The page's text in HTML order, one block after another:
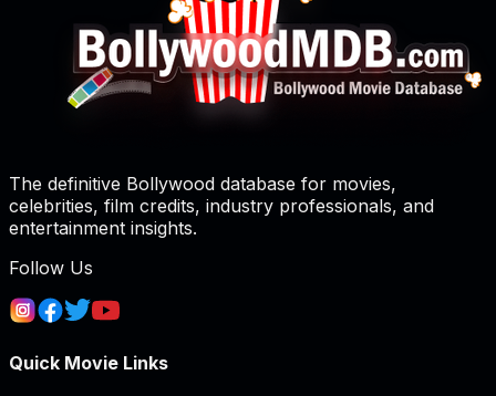
The definitive Bollywood database for movies,
celebrities, film credits, industry professionals, and
entertainment insights.
Follow Us
Quick Movie Links